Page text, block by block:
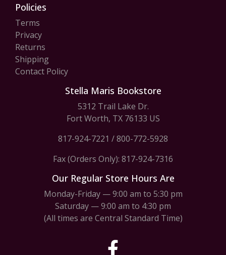
Policies
Terms
Privacy
Returns
Shipping
Contact Policy
Stella Maris Bookstore
5312 Trail Lake Dr.
Fort Worth, TX 76133 US
817-924-7221 /800-772-5928
Fax (Orders Only): 817-924-7316
Our Regular Store Hours Are
Monday-Friday — 9:00 am to 5:30 pm
Saturday — 9:00 am to 4:30 pm
(All times are Central Standard Time)